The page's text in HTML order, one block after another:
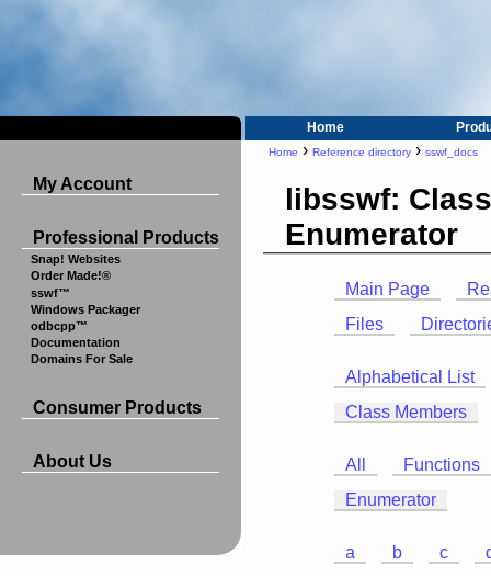
Home
My Account
Professional Products
Snap! Websites
Order Made!®
sswf™
Windows Packager
odbcpp™
Documentation
Domains For Sale
Consumer Products
About Us
Home › Reference directory › sswf_docs
libsswf:
Enumerator
Main Page
Files
Alphabetical List
Class Members
All
Functions
Enumerator
a b c